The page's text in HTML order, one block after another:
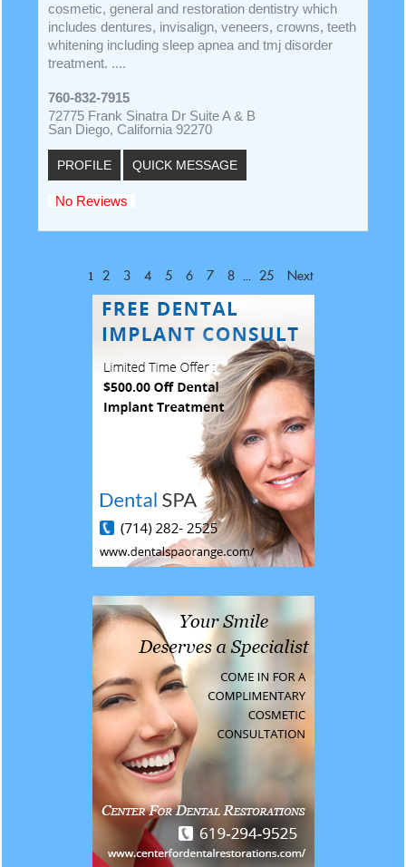
cosmetic, general and restoration dentistry which
includes dentures, invisalign, veneers, crowns, teeth
whitening including sleep apnea and tmj disorder
treatment. ....
760-832-7915
72775 Frank Sinatra Dr Suite A & B
San Diego, California 92270
PROFILE QUICK MESSAGE
No Reviews
1 2 3 4 5 6 7 8 ... 25 Next